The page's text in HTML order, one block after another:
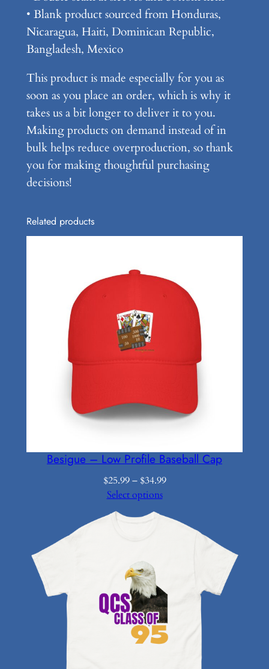
s
i
c
e
e
q
u
a
n
t
t
y
• Blank product sourced from Honduras,
Nicaragua, Haiti, Dominican Republic,
Bangladesh, Mexico
This product is made especially for you as
soon as you place an order, which is why it
takes us a bit longer to deliver it to you.
Making products on demand instead of in
bulk helps reduce overproduction, so thank
you for making thoughtful purchasing
decisions!
Related products
Besigue – Low Profile Baseball Cap
$25.99 – $34.99Price
through
Select options